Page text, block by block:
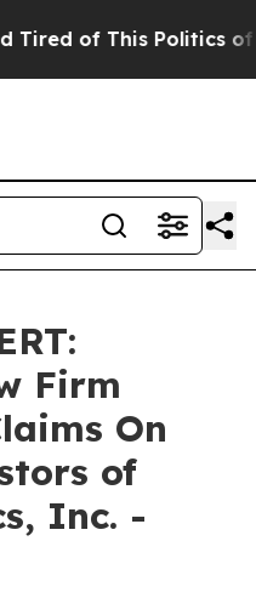
of This Politics of
Firm
On
of
Inc. -